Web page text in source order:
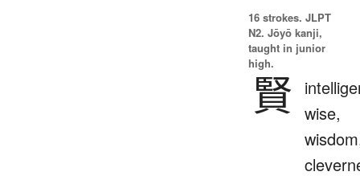
16 strokes. JLPT
N2. Jōyō kanji,
taught in junior
high.
賢 wise,